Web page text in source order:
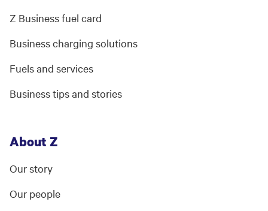
Z Business fuel card
Business charging solutions
Fuels and services
Business tips and stories
About Z
Our story
Our people